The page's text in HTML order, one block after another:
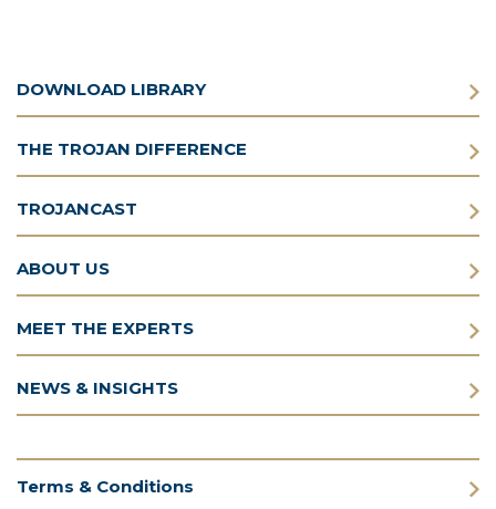
DOWNLOAD LIBRARY
THE TROJAN DIFFERENCE
TROJANCAST
ABOUT US
MEET THE EXPERTS
NEWS & INSIGHTS
Terms & Conditions